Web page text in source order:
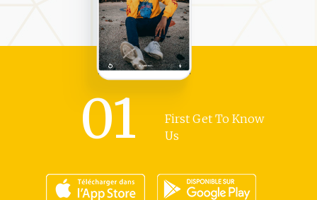
First Get To Know
Us
01